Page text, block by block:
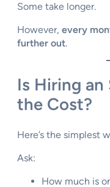
Some take longer.
However, every
further out.
Is Hiring an
the Cost?
Here’s the simplest
Ask:
How much is